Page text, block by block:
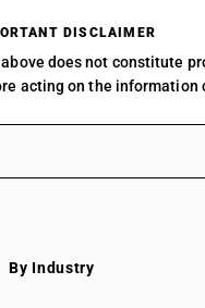
DISCLAIMER
does not constitute
acting on the information
By Industry